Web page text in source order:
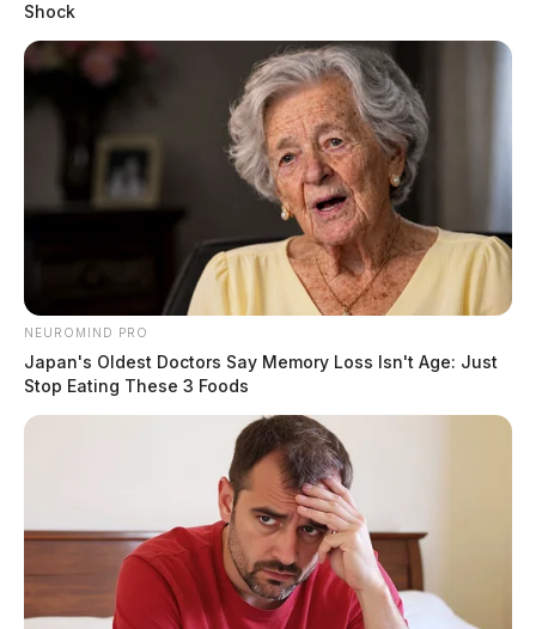
Shock
NEUROMIND PRO
Japan's Oldest Doctors Say Memory Loss Isn't Age: Just
Stop Eating These 3 Foods